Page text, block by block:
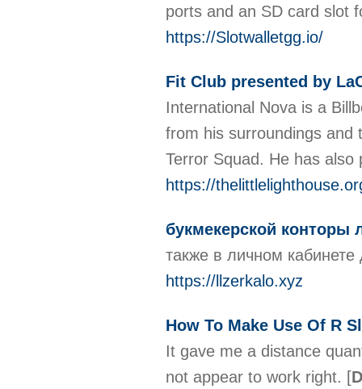
ports and an SD card slot
https://Slotwalletgg.io/
Fit Club presented by
International Nova is a
from his surroundings and
Terror Squad. He has
https://
букмекерской
также в личном
https://llzerkalo.xyz
How To Make Use Of R
It gave me a distance
not appear to work right. [